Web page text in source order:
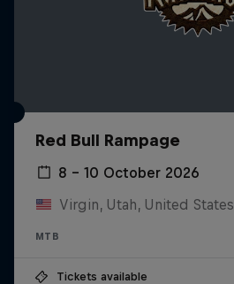
Red Bull Rampage
8 – 10 October 2026
Virgin, Utah, United States
MTB
Tickets available